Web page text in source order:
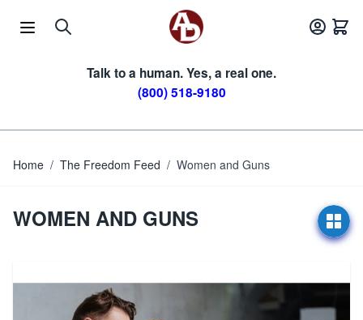
Talk to a human. Yes, a real one.
(800) 518-9180
Home / The Freedom Feed / Women and Guns
WOMEN AND GUNS